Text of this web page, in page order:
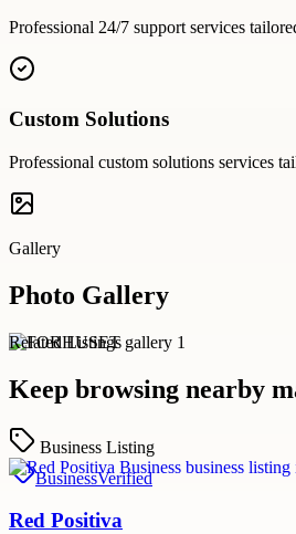
Professional 24/7 supportservices
Custom Solutions
Professional custom solutions services
Gallery
Photo Gallery
Related Listings
Keep browsing nearby
Business Listing
BusinessVerified
Red Positiva